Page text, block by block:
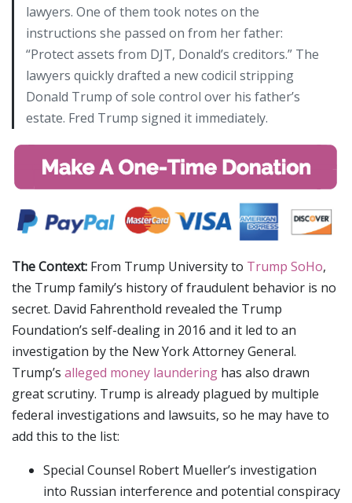
lawyers. One of them took notes on the
instructions she passed on from her father:
“Protect assets from DJT, Donald’s creditors.” The
lawyers quickly drafted a new codicil stripping
Donald Trump of sole control over his father’s
estate. Fred Trump signed it immediately.
The Context: From Trump University to Trump SoHo,
the Trump family’s history of fraudulent behavior is no
secret. David Fahrenthold revealed the Trump
Foundation’s self-dealing in 2016 and it led to an
investigation by the New York Attorney General.
Trump’s alleged money laundering has also drawn
great scrutiny. Trump is already plagued by multiple
federal investigations and lawsuits, so he may have to
add this to the list:
Special Counsel Robert Mueller’s investigation
into Russian interference and potential conspiracy